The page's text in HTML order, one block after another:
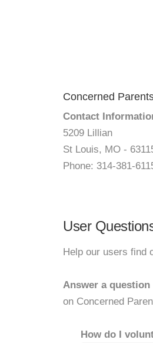
Concerned
Contact
5209 Lillian
St Louis, MO -
Phone: 314-381-
User
Help our users find
Answer a question
on Concerned
How do I